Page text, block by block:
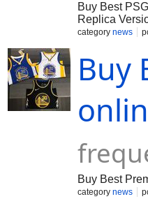
Buy Best
Replica
category news
Buy
Buy Best
category news